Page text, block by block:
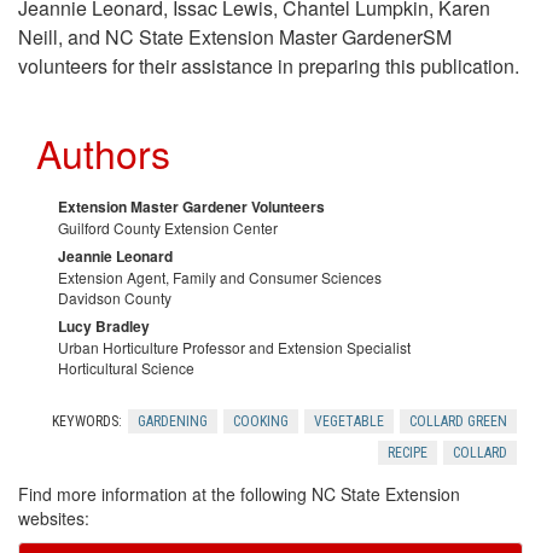
o
p
n
o
Jeannie Leonard, Issac Lewis, Chantel Lumpkin, Karen
Neill, and NC State Extension Master GardenerSM
volunteers for their assistance in preparing this publication.
Authors
Extension Master Gardener Volunteers
Guilford County Extension Center
Jeannie Leonard
Extension Agent, Family and Consumer Sciences
Davidson County
Lucy Bradley
Urban Horticulture Professor and Extension Specialist
Horticultural Science
KEYWORDS: GARDENING COOKING VEGETABLE
COLLARD GREEN
RECIPE
COLLARD
Find more information at the following NC State Extension
websites: